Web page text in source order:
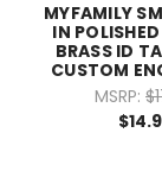
MYFAMILY
IN
BRASS ID
CUSTOM
MSRP: